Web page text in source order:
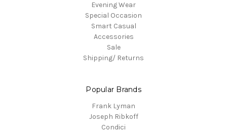
Evening Wear
Special Occasion
Smart Casual
Accessories
Sale
Shipping/ Returns
Popular Brands
Frank Lyman
Joseph Ribkoff
Condici